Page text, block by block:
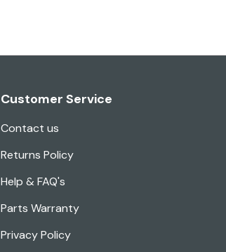
Customer Service
Contact us
Returns Policy
Help & FAQ's
Parts Warranty
Privacy Policy